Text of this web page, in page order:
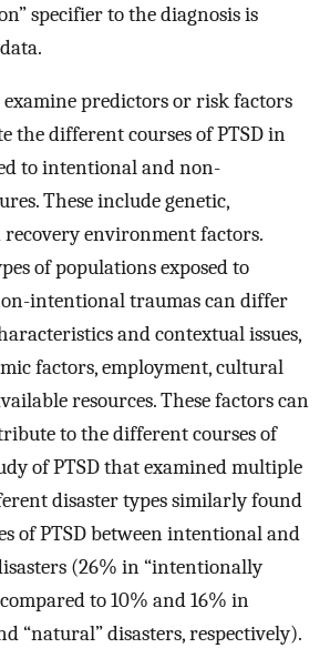
specifier to the diagnosis is
predictors or risk factors
the different courses of PTSD in
to intentional and non-
These include genetic,
environment factors.
of populations exposed to
intentional traumas can differ
and contextual issues,
factors, employment, cultural
resources. These factors can
to the different courses of
of PTSD that examined multiple
disaster types similarly found
of PTSD between intentional and
(26% in “intentionally
to 10% and 16% in
“natural” disasters, respectively).